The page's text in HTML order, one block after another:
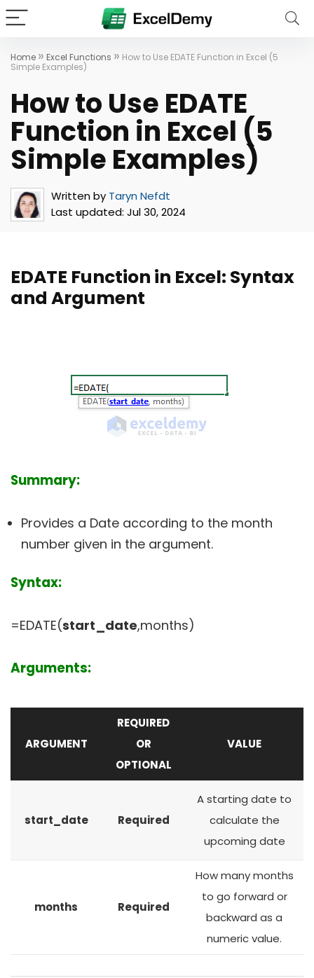
Home » Excel Functions » How to Use EDATE Function in Excel (5
Simple Examples)
How to Use EDATE
Function in Excel (5
Simple Examples)
Written by Taryn Nefdt
Last updated: Jul 30, 2024
EDATE Function in Excel: Syntax
and Argument
Summary:
Provides a Date according to the month
number given in the argument.
Syntax:
=EDATE(start_date,months)
Arguments:
ARGUMENT
REQUIRED
OR
OPTIONAL
VALUE
start_date Required
A starting date to
calculate the
upcoming date
months Required
How many months
to go forward or
backward as a
numeric value.